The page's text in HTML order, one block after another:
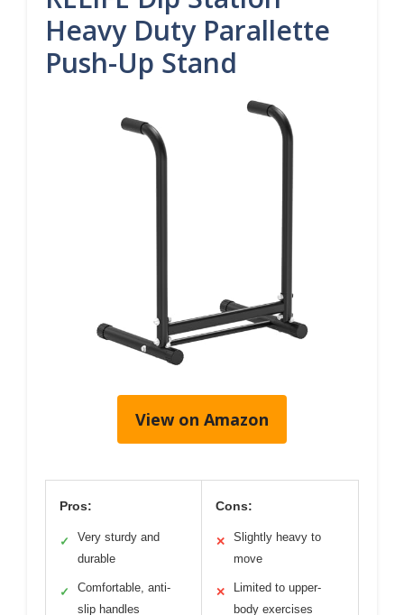
Heavy Duty Parallette
Push-Up Stand
View on Amazon
Pros:
✓
Very sturdy and
durable
✓
Comfortable, anti-
slip handles
Cons:
✕
Slightly heavy to
move
✕
Limited to upper-
body exercises